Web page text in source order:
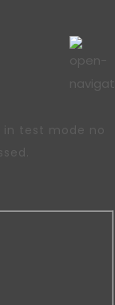
test mode no